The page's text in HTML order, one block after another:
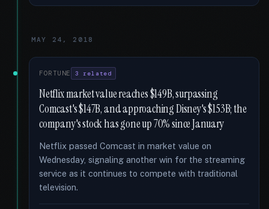
MAY 24, 2018
FORTUNE 3 related
Netflix market value reaches $149B, surpassing
Comcast's $147B, and approaching Disney's $153B; the
company's stock has gone up 70% since January
Netflix passed Comcast in market value on
Wednesday, signaling another win for the streaming
service as it continues to compete with traditional
television.